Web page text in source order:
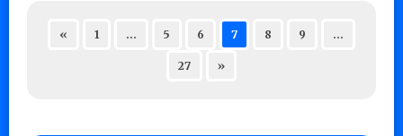
« 1 … 5 6 7 8 9 …
27 »